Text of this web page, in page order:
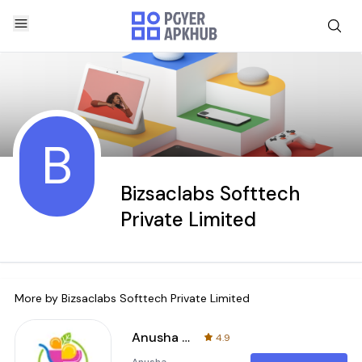
B
Bizsaclabs Softtech
Private Limited
More by Bizsaclabs Softtech Private Limited
Anusha Supermarket
4.9